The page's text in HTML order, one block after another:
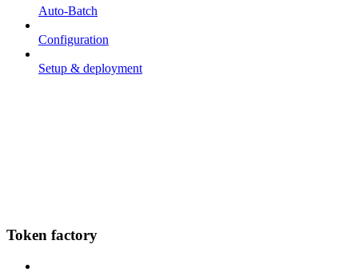
Auto-Batch
Configuration
Setup & deployment
Token factory